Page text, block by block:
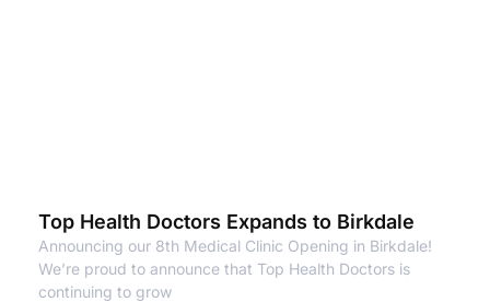
Top Health Doctors Expands to Birkdale
Announcing our 8th Medical Clinic Opening in Birkdale!
We’re proud to announce that Top Health Doctors is
continuing to grow